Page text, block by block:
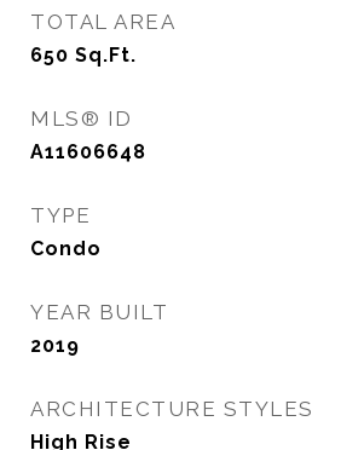
TOTAL AREA
650 Sq.Ft.
MLS® ID
A11606648
TYPE
Condo
YEAR BUILT
2019
ARCHITECTURE STYLES
High Rise